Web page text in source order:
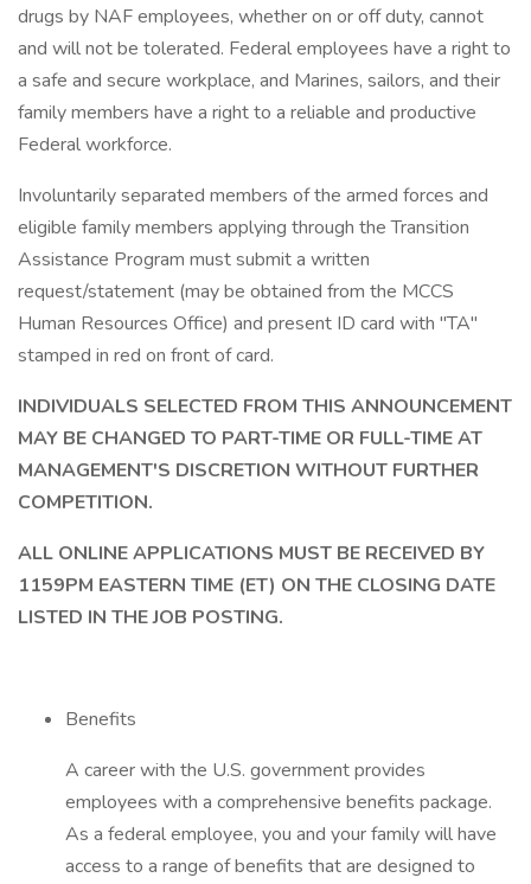
drugs by NAF employees, whether on or off duty, cannot
and will not be tolerated. Federal employees have a right to
a safe and secure workplace, and Marines, sailors, and their
family members have a right to a reliable and productive
Federal workforce.
Involuntarily separated members of the armed forces and
eligible family members applying through the Transition
Assistance Program must submit a written
request/statement (may be obtained from the MCCS
Human Resources Office) and present ID card with "TA"
stamped in red on front of card.
INDIVIDUALS SELECTED FROM THIS ANNOUNCEMENT
MAY BE CHANGED TO PART-TIME OR FULL-TIME AT
MANAGEMENT'S DISCRETION WITHOUT FURTHER
COMPETITION.
ALL ONLINE APPLICATIONS MUST BE RECEIVED BY
1159PM EASTERN TIME (ET) ON THE CLOSING DATE
LISTED IN THE JOB POSTING.
Benefits
A career with the U.S. government provides
employees with a comprehensive benefits package.
As a federal employee, you and your family will have
access to a range of benefits that are designed to